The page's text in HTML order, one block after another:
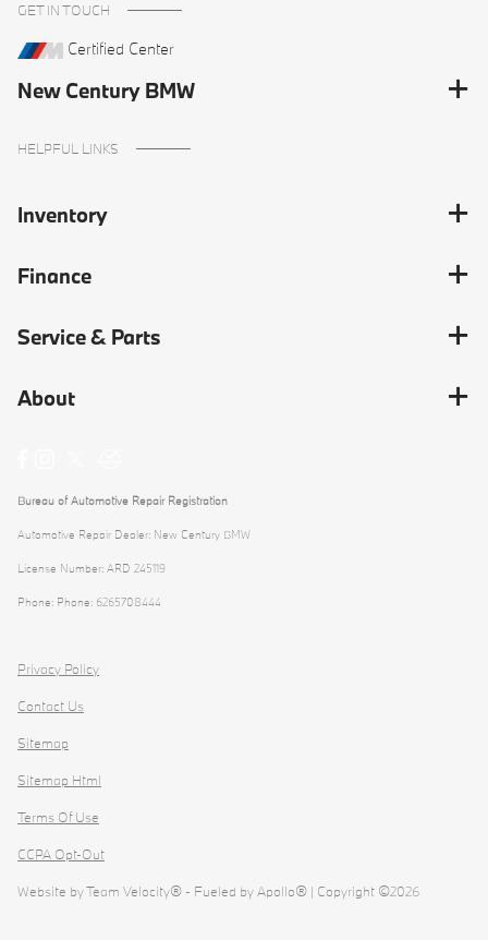
GET IN TOUCH
Certified Center
New Century BMW
HELPFUL LINKS
Inventory
Finance
Service & Parts
About
Bureau of Automotive Repair Registration
Automotive Repair Dealer: New Century BMW
License Number: ARD 245119
Phone: Phone: 6265708444
Privacy Policy
Contact Us
Sitemap
Sitemap Html
Terms Of Use
CCPA Opt-Out
Website byTeam Velocity® - Fueled by Apollo® | Copyright ©2026